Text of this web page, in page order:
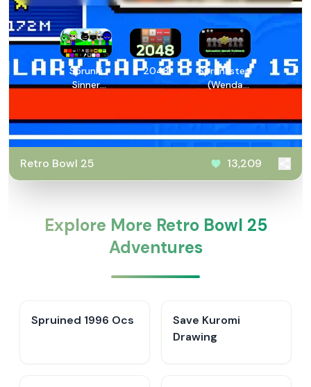
Sprunki
Sinner
2048
Sprunksters:
(Wenda
Retro Bowl 25 13,209
Explore More Retro Bowl 25
Adventures
Spruined 1996 Ocs​
Save Kuromi
Drawing